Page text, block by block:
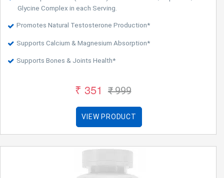
Glycine Complex in each Serving.
Promotes Natural Testosterone Production*
Supports Calcium & Magnesium Absorption*
Supports Bones & Joints Health*
₹ 351 ₹ 999
VIEW PRODUCT